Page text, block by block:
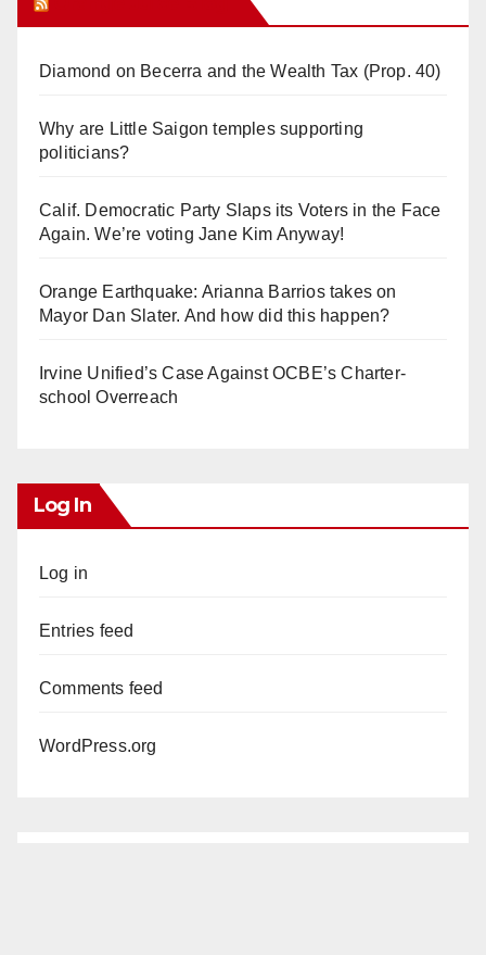
Diamond on Becerra and the Wealth Tax (Prop. 40)
Why are Little Saigon temples supporting
politicians?
Calif. Democratic Party Slaps its Voters in the Face
Again. We’re voting Jane Kim Anyway!
Orange Earthquake: Arianna Barrios takes on
Mayor Dan Slater. And how did this happen?
Irvine Unified’s Case Against OCBE’s Charter-
school Overreach
Log In
Log in
Entries feed
Comments feed
WordPress.org